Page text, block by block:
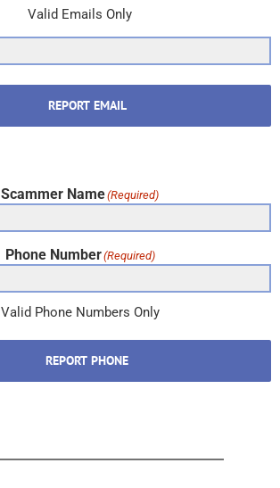
Valid Emails Only
REPORT EMAIL
Scammer Name(Required)
Phone Number(Required)
Valid Phone Numbers Only
REPORT PHONE